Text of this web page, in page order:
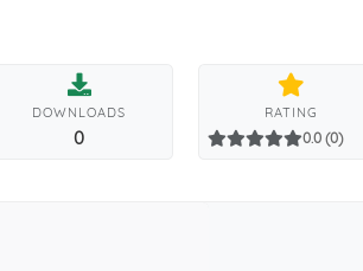
DOWNLOADS
0
RATING
0.0 (0)